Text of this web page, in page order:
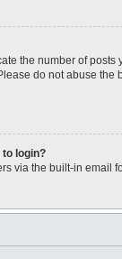
the number of
do not abuse
login?
via the built-in email